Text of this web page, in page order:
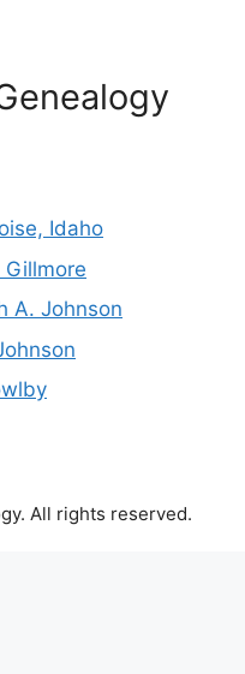
Idaho
Gillmore
A. Johnson
All rights reserved.